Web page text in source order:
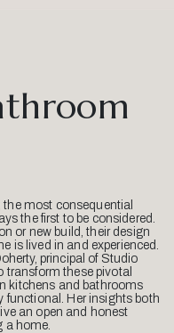
the most consequential
the first to be considered.
or new build, their design
is lived in and experienced.
principal of Studio
transform these pivotal
kitchens and bathrooms
functional. Her insights both
an open and honest
a home.